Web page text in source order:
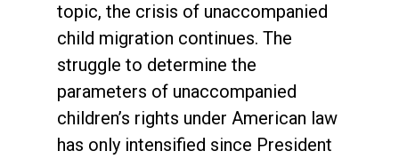
topic, the crisis of unaccompanied
child migration continues. The
struggle to determine the
parameters of unaccompanied
children’s rights under American law
has only intensified since President